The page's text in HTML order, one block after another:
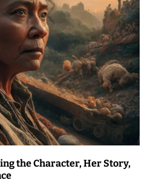
the Character, Her Story,